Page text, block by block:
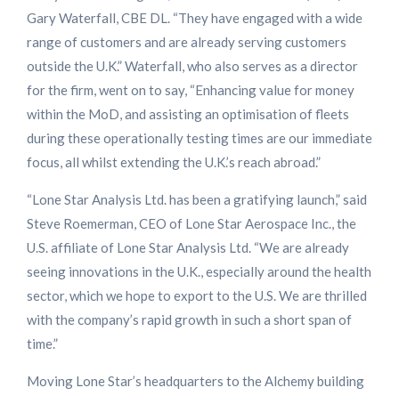
Gary Waterfall, CBE DL. “They have engaged with a wide
range of customers and are already serving customers
outside the U.K.” Waterfall, who also serves as a director
for the firm, went on to say, “Enhancing value for money
within the MoD, and assisting an optimisation of fleets
during these operationally testing times are our immediate
focus, all whilst extending the U.K.’s reach abroad.”
“Lone Star Analysis Ltd. has been a gratifying launch,” said
Steve Roemerman, CEO of Lone Star Aerospace Inc., the
U.S. affiliate of Lone Star Analysis Ltd. “We are already
seeing innovations in the U.K., especially around the health
sector, which we hope to export to the U.S. We are thrilled
with the company’s rapid growth in such a short span of
time.”
Moving Lone Star’s headquarters to the Alchemy building